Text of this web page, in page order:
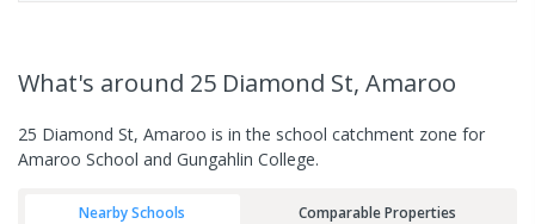
What's around 25 Diamond St, Amaroo
25 Diamond St, Amaroo is in the school catchment zone for
Amaroo School and Gungahlin College.
Nearby Schools Comparable Properties